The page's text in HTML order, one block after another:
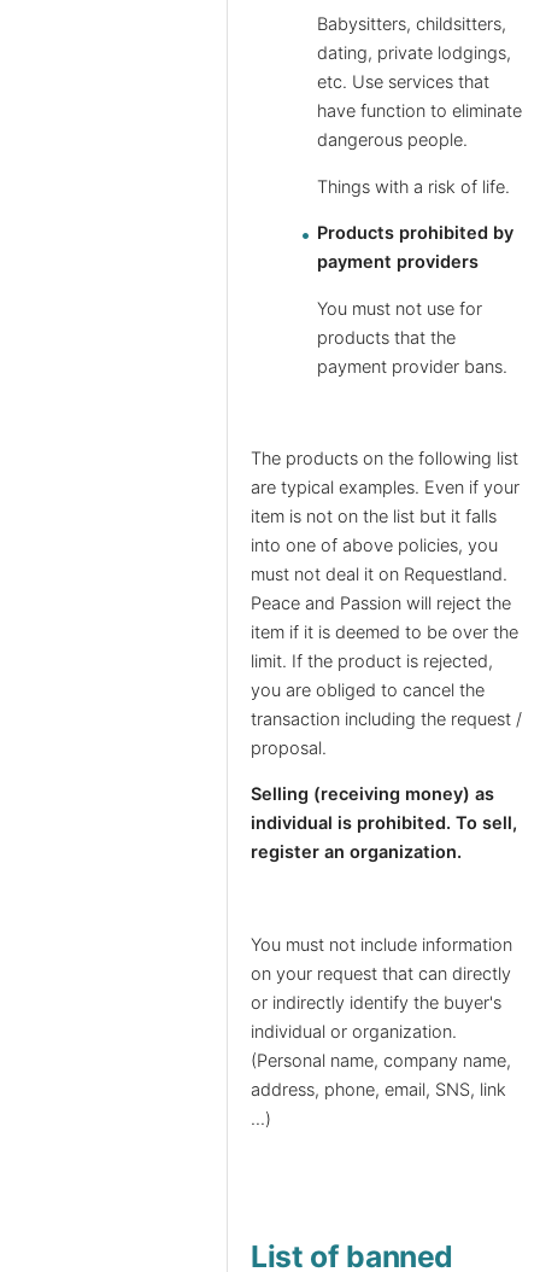
Babysitters, childsitters,
dating, private lodgings,
etc. Use services that
have function to eliminate
dangerous people.
Things with a risk of life.
Products prohibited by
payment providers
You must not use for
products that the
payment provider bans.
The products on the following list
are typical examples. Even if your
item is not on the list but it falls
into one of above policies, you
must not deal it on Requestland.
Peace and Passion will reject the
item if it is deemed to be over the
limit. If the product is rejected,
you are obliged to cancel the
transaction including the request /
proposal.
Selling (receiving money) as
individual is prohibited. To sell,
register an organization.
You must not include information
on your request that can directly
or indirectly identify the buyer's
individual or organization.
(Personal name, company name,
address, phone, email, SNS, link
...)
List of banned